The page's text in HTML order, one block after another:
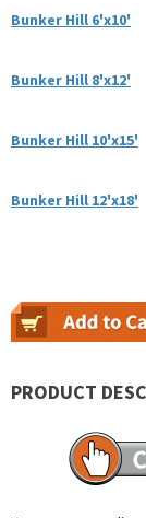
Bunker Hill 6'x10'
Bunker Hill 8'x12'
Bunker Hill 10'x15'
Bunker Hill 12'x18'
PRODUCT